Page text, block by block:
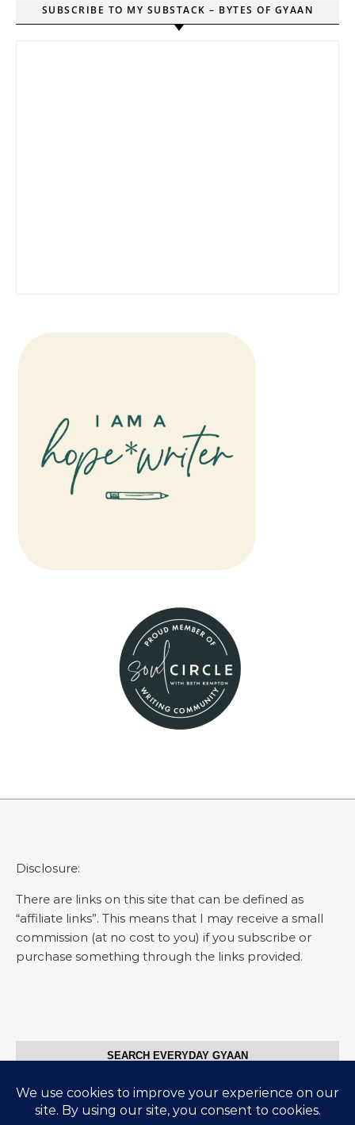
SUBSCRIBE TO MY SUBSTACK – BYTES OF GYAAN
Disclosure:
There are links on this site that can be defined as
“affiliate links”. This means that I may receive a small
commission (at no cost to you) if you subscribe or
purchase something through the links provided.
SEARCH EVERYDAY GYAAN
Search for: